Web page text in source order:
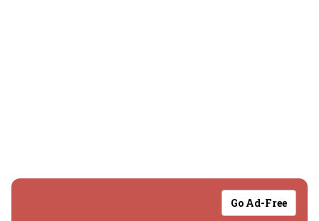
Go Ad-Free